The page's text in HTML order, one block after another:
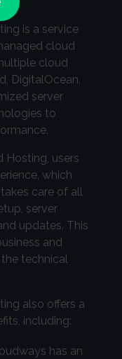
is a service
cloud
cloud
DigitalOcean,
server
to
Hosting, users
which
care of all
server
updates. This
and
technical
also offers a
including:
has an